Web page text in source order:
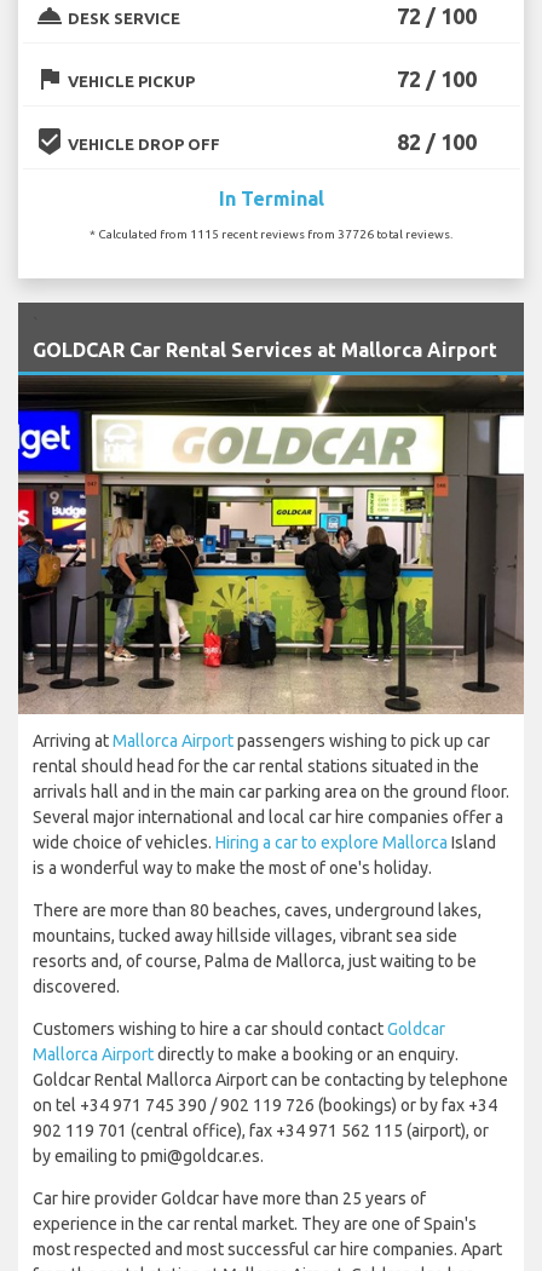
room_service DESK SERVICE 72 / 100
flag VEHICLE PICKUP 72 / 100
beenhere VEHICLE DROP OFF 82 / 100
In Terminal
* Calculated from 1115 recent reviews from 37726 total reviews.
GOLDCAR Car Rental Services at Mallorca Airport
Arriving atMallorca Airportpassengers wishing to pick up car
rental should head for the car rental stations situated in the
arrivals hall and in the main car parking area on the ground floor.
Several major international and local car hire companies offer a
wide choice of vehicles. Hiring a car to explore Mallorca Island
is a wonderful way to make the most of one's holiday.
There are more than 80 beaches, caves, underground lakes,
mountains, tucked away hillside villages, vibrant sea side
resorts and, of course, Palma de Mallorca, just waiting to be
discovered.
Customers wishing to hire a car should contactGoldcar
Mallorca Airportdirectly to make a booking or an enquiry.
Goldcar Rental Mallorca Airport can be contacting by telephone
on tel +34 971 745 390 / 902 119 726 (bookings) or by fax +34
902 119 701 (central office), fax +34 971 562 115 (airport), or
by emailing to pmi@goldcar.es.
Car hire provider Goldcar have more than 25 years of
experience in the car rental market. They are one of Spain's
most respected and most successful car hire companies. Apart